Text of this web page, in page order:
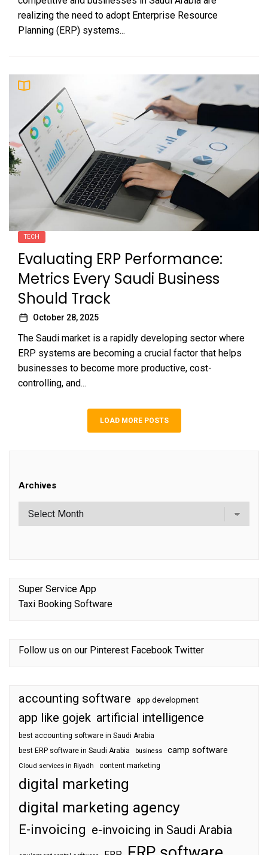
realizing the need to adopt Enterprise Resource
Planning (ERP) systems...
TECH
Evaluating ERP Performance:
Metrics Every Saudi Business
Should Track
October 28, 2025
The Saudi market is a rapidly developing sector where
ERP systems are becoming a crucial factor that helps
businesses to become more productive, cost-
controlling, and...
LOAD MORE POSTS
Archives
Super Service App
Taxi Booking Software
Follow us on our Pinterest Facebook Twitter
accounting software app development
app like gojek artificial intelligence
best accounting software in Saudi Arabia
best ERP software in Saudi Arabia
business camp software
Cloud services in Riyadh content marketing
digital marketing
digital marketing agency
E-invoicing e-invoicing in Saudi Arabia